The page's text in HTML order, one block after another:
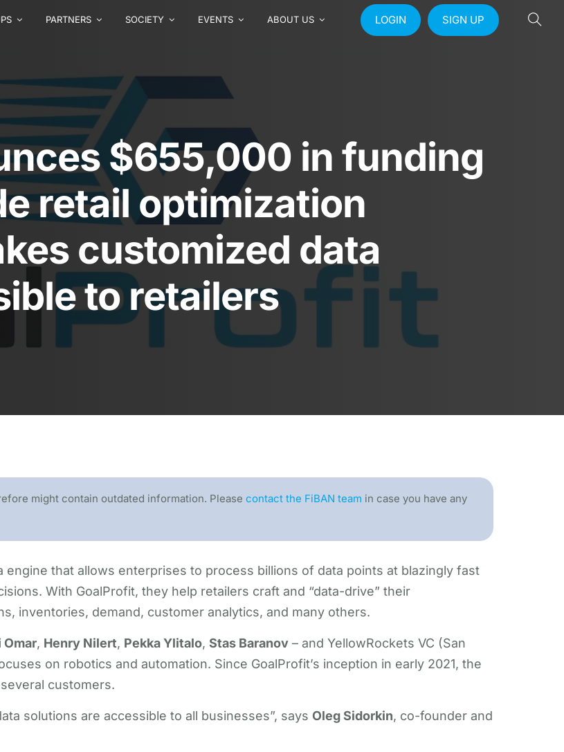
PARTNERS SOCIETY EVENTS ABOUT US LOGIN SIGN UP
$655,000 in funding
retail optimization
customized data
to retailers
might contain outdated information. Please contact the FiBAN team in case you have any
engine that allows enterprises to process billions of data points at blazingly fast
With GoalProfit, they help retailers craft and “data-drive” their
inventories, demand, customer analytics, and many others.
Omar, Henry Nilert, Pekka Ylitalo, Stas Baranov – and YellowRockets VC (San
on robotics and automation. Since GoalProfit’s inception in early 2021, the
customers.
solutions are accessible to all businesses”, says Oleg Sidorkin, co-founder and